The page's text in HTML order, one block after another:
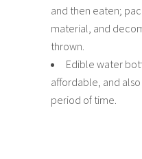
and then eaten;
material, and
thrown.
Edible water
affordable, and
period of time.